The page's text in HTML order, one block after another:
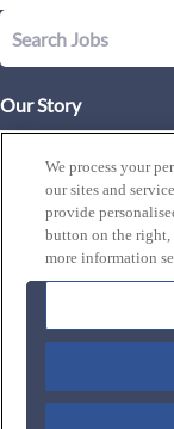
Our Story
Executive Leadership
History of Westgate
Westgate Resorts
Life at Westgate
Our Culture
Our Benefits and Perks
Explore Careers
By Location
Programs
Connect with us:
We process your
our sites and
provide
button on the right,
more information